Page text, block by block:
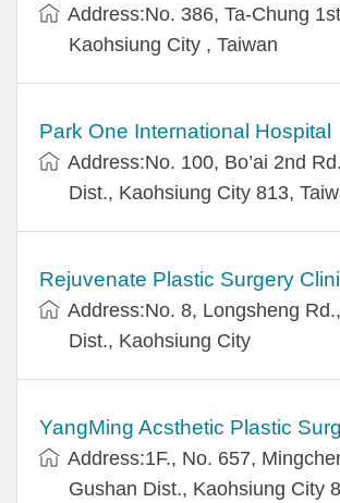
Address:No. 386, Ta-Chung
Kaohsiung City , Taiwan
Park One International Hospital
Address:No. 100, Bo’ai 2nd
Dist., Kaohsiung City 813,
Rejuvenate Plastic Surgery
Address:No. 8, Longsheng
Dist., Kaohsiung City
YangMing Acsthetic Plastic
Address:1F., No. 657,
Gushan Dist., Kaohsiung City